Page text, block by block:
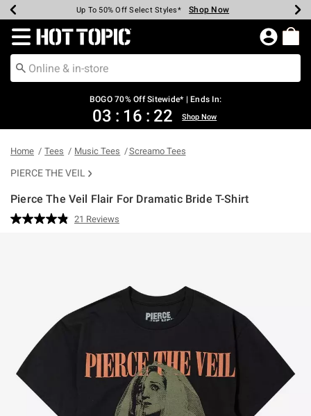
Earn Hot Cash Every $40 Spent* Shop Now
Up To 50% Off Select Styles* Shop Now
Up To 40% Off Backpacks* Shop Now
Up To 60% Off Clearance* Shop Now
Free Pickup In-Store* Shop Now
Free Shipping Over $75* Shop Now
Redirect to Hot Topic Home Page
BOGO 70% Off Sitewide* | Ends In:
03 : 16 : 22 Shop Now
Home Tees Music Tees Screamo Tees
PIERCE THE VEIL
Pierce The Veil Flair For Dramatic Bride T-Shirt
5 out of 5 Customer Rating
Read
21 Reviews